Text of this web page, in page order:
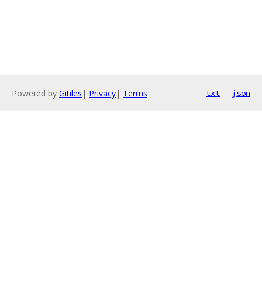
Powered by Gitiles | Privacy| Terms txt json